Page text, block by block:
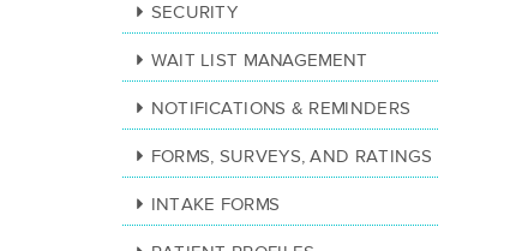
SECURITY
WAIT LIST MANAGEMENT
NOTIFICATIONS & REMINDERS
FORMS, SURVEYS, AND RATINGS
INTAKE FORMS